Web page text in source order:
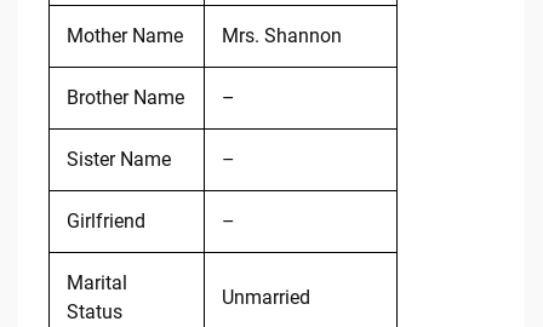
Mother Name Mrs. Shannon
Brother Name –
Sister Name –
Girlfriend –
Marital
Status
Unmarried